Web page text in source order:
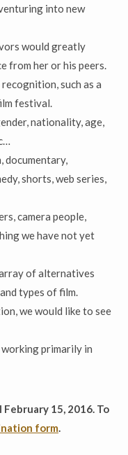
into new
would greatly
from her or his peers.
such as a
festival.
nationality, age,
documentary,
shorts, web series,
camera people,
we have not yet
of alternatives
types of film.
we would like to see
primarily in
15, 2016. To
form.